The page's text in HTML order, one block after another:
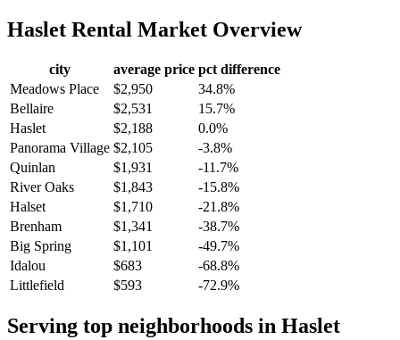
Haslet Rental Market Overview
city average price pct difference
Meadows Place
$2,950
34.8%
Bellaire
$2,531
15.7%
Haslet
$2,188
0.0%
Panorama Village $2,105
-3.8%
Quinlan
$1,931
-11.7%
River Oaks
$1,843
-15.8%
Halset
$1,710
-21.8%
Brenham
$1,341
-38.7%
Big Spring
$1,101
-49.7%
Idalou
$683
-68.8%
Littlefield
$593 -72.9%
Serving top neighborhoods in Haslet